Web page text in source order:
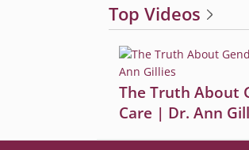
Top Videos
The Truth About
Care | Dr. Ann